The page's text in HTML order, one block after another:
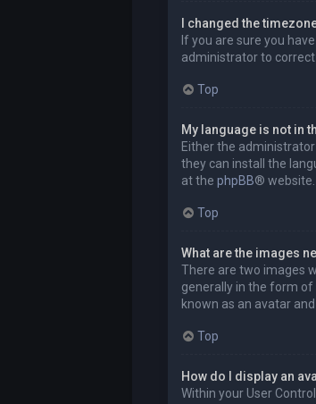
I changed the
If you are sure you
administrator to correct
Top
My language is not in
Either the
they can install the
at the phpBB® website.
Top
What are the images
There are two images
generally in the form of
known as an avatar
Top
How do I display an
Within your User